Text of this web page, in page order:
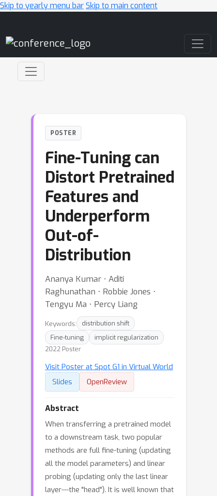
Skip to yearly menu barSkip to main content
POSTER
Fine-Tuning can
Distort Pretrained
Features and
Underperform
Out-of-
Distribution
Ananya Kumar ⋅ Aditi
Raghunathan ⋅ Robbie Jones ⋅
Tengyu Ma ⋅ Percy Liang
Keywords:
distribution shift
Fine-tuning
implicit regularization
2022 Poster
Visit Poster at Spot G1 in Virtual World
Slides
OpenReview
Abstract
When transferring a pretrained model
to a downstream task, two popular
methods are full fine-tuning (updating
all the model parameters) and linear
probing (updating only the last linear
layer---the "head"). It is well known that